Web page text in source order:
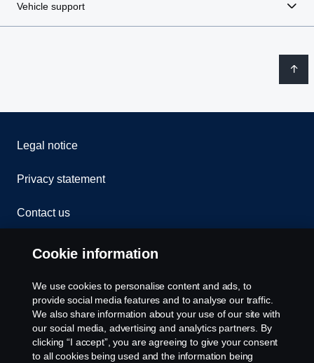
Vehicle support
Legal notice
Privacy statement
Contact us
Whistleblowing
Rescue and Towing
Cookies
Cookie settings
Cookie information
We use cookies to personalise content and ads, to
provide social media features and to analyse our traffic.
We also share information about your use of our site with
our social media, advertising and analytics partners. By
clicking “I accept”, you are agreeing to give your consent
to all cookies being used and the information being